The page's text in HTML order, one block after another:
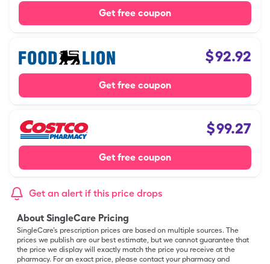
Get free coupon
$92.92
Get free coupon
$99.27
Get free coupon
Get an alert if this price drops
About SingleCare Pricing
SingleCare’s prescription prices are based on multiple sources. The
prices we publish are our best estimate, but we cannot guarantee that
the price we display will exactly match the price you receive at the
pharmacy. For an exact price, please contact your pharmacy and